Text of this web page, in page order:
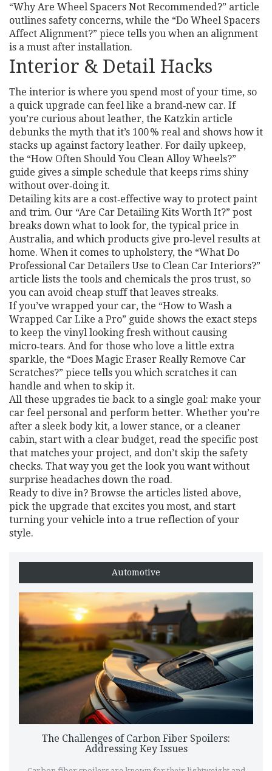
“Why Are Wheel Spacers Not Recommended?” article
outlines safety concerns, while the “Do Wheel Spacers
Affect Alignment?” piece tells you when an alignment
is a must after installation.
Interior & Detail Hacks
The interior is where you spend most of your time, so
a quick upgrade can feel like a brand‑new car. If
you’re curious about leather, the Katzkin article
debunks the myth that it’s 100 % real and shows how it
stacks up against factory leather. For daily upkeep,
the “How Often Should You Clean Alloy Wheels?”
guide gives a simple schedule that keeps rims shiny
without over‑doing it.
Detailing kits are a cost‑effective way to protect paint
and trim. Our “Are Car Detailing Kits Worth It?” post
breaks down what to look for, the typical price in
Australia, and which products give pro‑level results at
home. When it comes to upholstery, the “What Do
Professional Car Detailers Use to Clean Car Interiors?”
article lists the tools and chemicals the pros trust, so
you can avoid cheap stuff that leaves streaks.
If you’ve wrapped your car, the “How to Wash a
Wrapped Car Like a Pro” guide shows the exact steps
to keep the vinyl looking fresh without causing
micro‑tears. And for those who love a little extra
sparkle, the “Does Magic Eraser Really Remove Car
Scratches?” piece tells you which scratches it can
handle and when to skip it.
All these upgrades tie back to a single goal: make your
car feel personal and perform better. Whether you’re
after a sleek body kit, a lower stance, or a cleaner
cabin, start with a clear budget, read the specific post
that matches your project, and don’t skip the safety
checks. That way you get the look you want without
surprise headaches down the road.
Ready to dive in? Browse the articles listed above,
pick the upgrade that excites you most, and start
turning your vehicle into a true reflection of your
style.
Automotive
The Challenges of Carbon Fiber Spoilers:
Addressing Key Issues